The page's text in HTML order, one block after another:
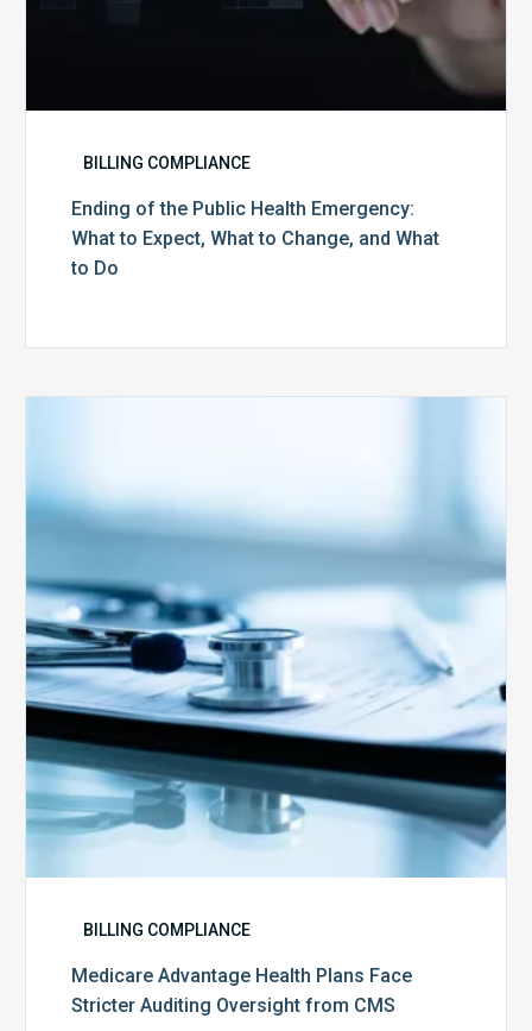
BILLING COMPLIANCE
Ending of the Public Health Emergency:
What to Expect, What to Change, and What
to Do
Face
Auditing
from
CMS
BILLING COMPLIANCE
Medicare Advantage Health Plans Face
Stricter Auditing Oversight from CMS